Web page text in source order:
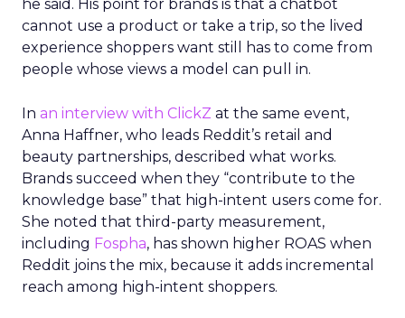
he said. His point for brands is that a chatbot
cannot use a product or take a trip, so the lived
experience shoppers want still has to come from
people whose views a model can pull in.
In an interview with ClickZ at the same event,
Anna Haffner, who leads Reddit’s retail and
beauty partnerships, described what works.
Brands succeed when they “contribute to the
knowledge base” that high-intent users come for.
She noted that third-party measurement,
including Fospha, has shown higher ROAS when
Reddit joins the mix, because it adds incremental
reach among high-intent shoppers.